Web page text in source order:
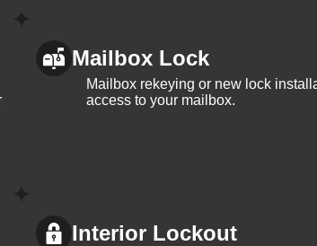
Mailbox Lock
Mailbox rekeying or new lock
access to your mailbox.
Interior Lockout